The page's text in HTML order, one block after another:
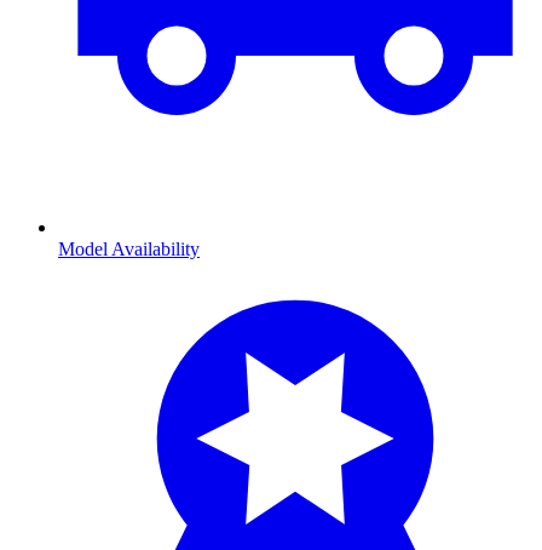
Model Availability